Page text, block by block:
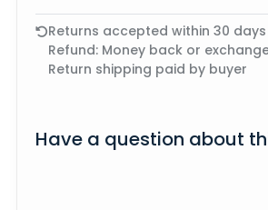
Returns accepted within 30 days
Refund: Money back or
Return shipping paid by buyer
Have a question about